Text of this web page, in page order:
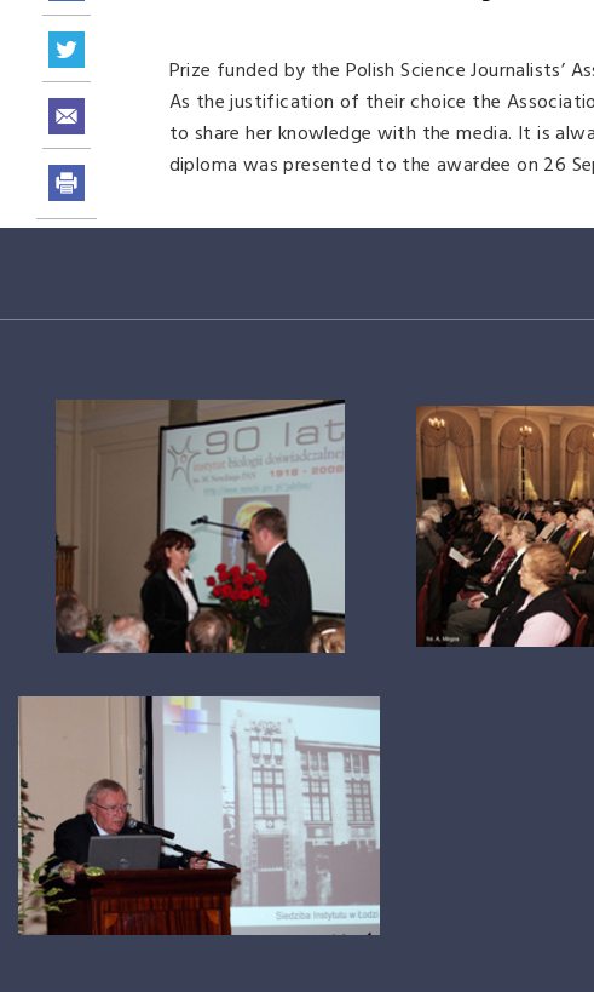
Prize funded by the Polish Science Journalists’
As the justification of their choice the
to share her knowledge with the media. It is
diploma was presented to the awardee on 26